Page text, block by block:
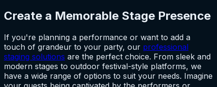
Create a Memorable Stage Presence
If you're planning a performance or want to add a
touch of grandeur to your party, our professional
staging solutions are the perfect choice. From sleek and
modern stages to outdoor festival-style platforms, we
have a wide range of options to suit your needs. Imagine